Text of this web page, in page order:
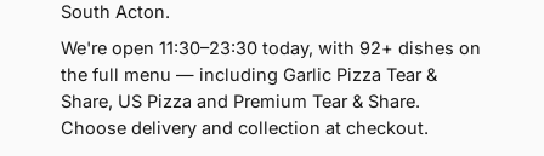
South Acton.
We're open 11:30–23:30 today, with 92+ dishes on
the full menu — including Garlic Pizza Tear &
Share, US Pizza and Premium Tear & Share.
Choose delivery and collection at checkout.